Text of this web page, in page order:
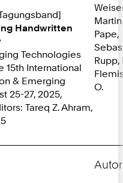
Handwritten
Technologies
15th International
& Emerging
25-27, 2025,
Tareq Z. Ahram,
Martin
Pape,
O.